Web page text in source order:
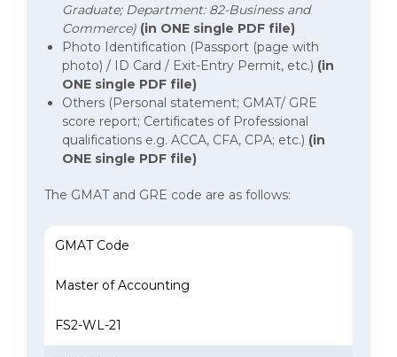
Graduate; Department: 82-Business and
Commerce) (in ONE single PDF file)
Photo Identification (Passport (page with
photo) / ID Card / Exit-Entry Permit, etc.) (in
ONE single PDF file)
Others (Personal statement; GMAT/ GRE
score report; Certificates of Professional
qualifications e.g. ACCA, CFA, CPA; etc.) (in
ONE single PDF file)
The GMAT and GRE code are as follows:
The GMAT and GRE code are as follows
GMAT Code
Master of Accounting
FS2-WL-21